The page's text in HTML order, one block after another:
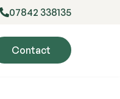
07842 338135
Contact